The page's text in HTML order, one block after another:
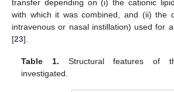
transfer depending on (i) the cationic
with which it was combined, and (ii) the
intravenous or nasal instillation) used for
[23].
Table 1. Structural features of
investigated.